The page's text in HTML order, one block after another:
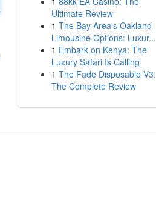
Ultimate Review
1 The Bay Area's Oakland
Limousine Options: Luxur...
1 Embark on Kenya: The
Luxury Safari Is Calling
1 The Fade Disposable V3:
The Complete Review